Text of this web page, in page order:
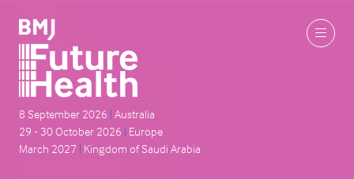
8 September 2026 | Australia
29 - 30 October 2026 | Europe
March 2027 | Kingdom of Saudi Arabia